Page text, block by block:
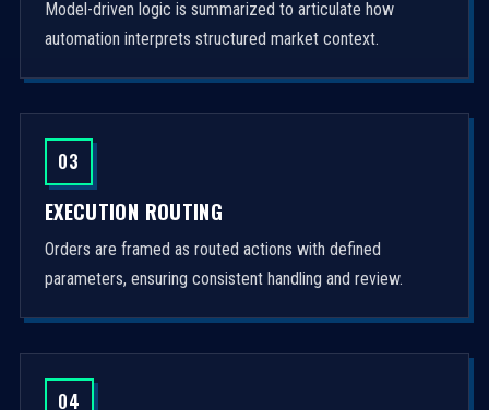
Model-driven logic is summarized to articulate how
automation interprets structured market context.
03
EXECUTION ROUTING
Orders are framed as routed actions with defined
parameters, ensuring consistent handling and review.
04